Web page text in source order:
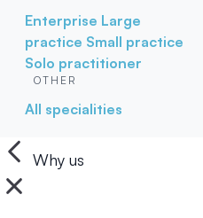
Enterprise Large
practice Small practice
Solo practitioner
OTHER
All specialities
Why us